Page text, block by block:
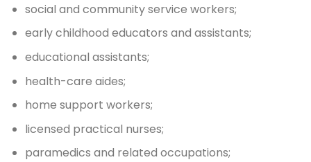
social and community service workers;
early childhood educators and assistants;
educational assistants;
health-care aides;
home support workers;
licensed practical nurses;
paramedics and related occupations;